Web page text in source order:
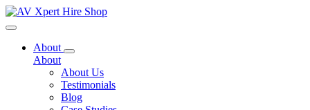
Toggle navigation
About
About
About Us
Testimonials
Blog